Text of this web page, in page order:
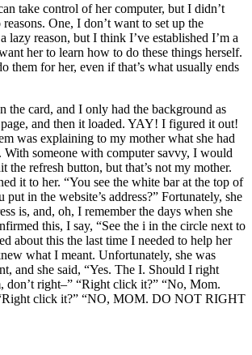
take control of her computer, but I didn’t
One, I don’t want to set up the
lazy reason, but I think I’ve established I’m a
her to learn how to do these things herself.
them for her, even if that’s what usually ends
the card, and I only had the background as
and then it loaded. YAY! I figured it out!
was explaining to my mother what she had
With someone with computer savvy, I would
the refresh button, but that’s not my mother.
it to her. “You see the white bar at the top of
put in the website’s address?” Fortunately, she
is, and, oh, I remember the days when she
this, I say, “See the i in the circle next to
about this the last time I needed to help her
what I meant. Unfortunately, she was
and she said, “Yes. The I. Should I right
don’t right–” “Right click it?” “No, Mom.
click it?” “NO, MOM. DO NOT RIGHT